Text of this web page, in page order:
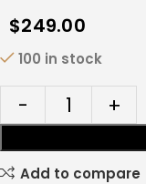
$249.00
100 in stock
Add to compare